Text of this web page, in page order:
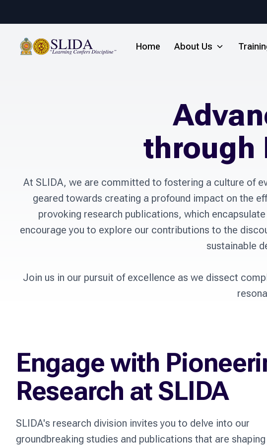
Home About Us
through
At SLIDA, we are committed to fostering a culture of
geared towards creating a profound impact on the
provoking research publications, which
encourage you to explore our contributions to the
sustainable
Join us in our pursuit of excellence as we dissect
Engage with
Research at SLIDA
SLIDA's research division invites you to delve into our
groundbreaking studies and publications that are